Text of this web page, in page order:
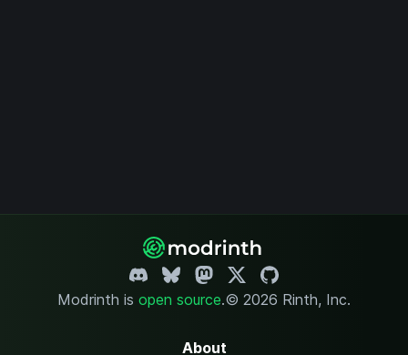
Modrinth is open source.© 2026 Rinth, Inc.
About